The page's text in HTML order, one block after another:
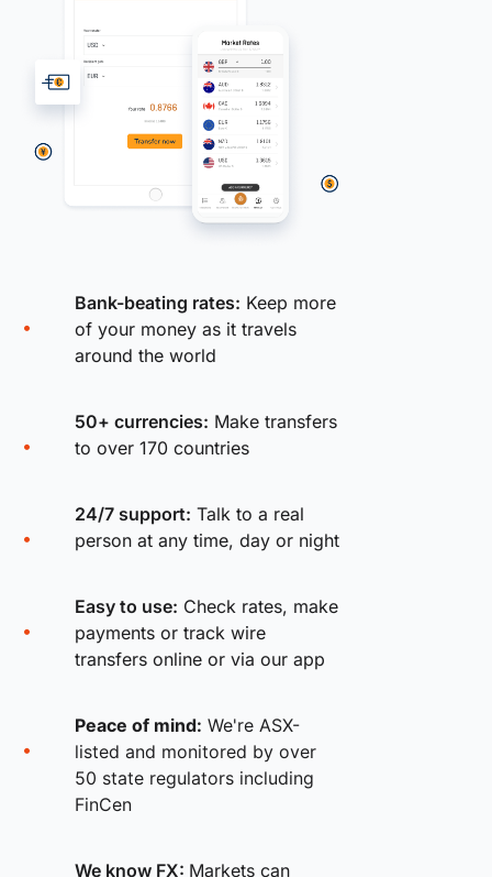
Bank-beating rates: Keep more
of your money as it travels
around the world
50+ currencies: Make transfers
to over 170 countries
24/7 support: Talk to a real
person at any time, day or night
Easy to use: Check rates, make
payments or track wire
transfers online or via our app
Peace of mind: We're ASX-
listed and monitored by over
50 state regulators including
FinCen
We know FX: Markets can